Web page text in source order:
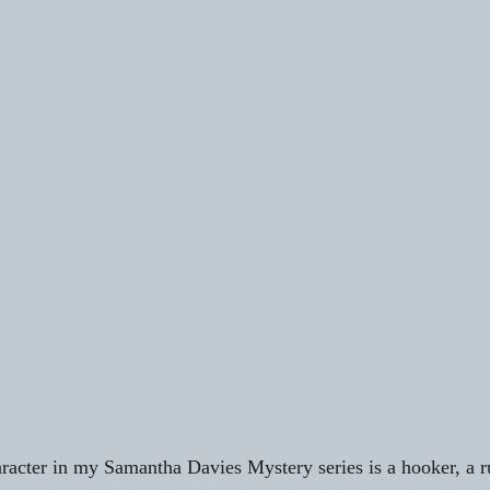
in my Samantha Davies Mystery series is a hooker, a